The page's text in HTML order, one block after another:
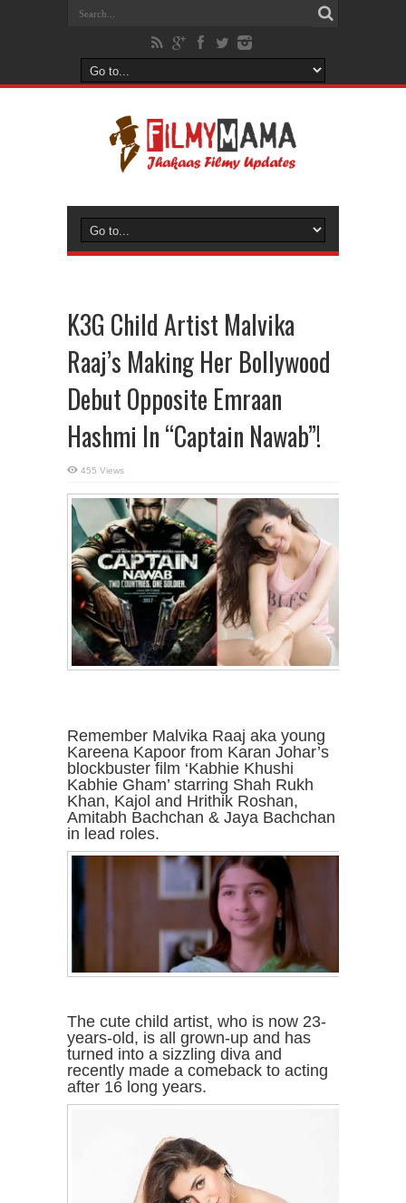
K3G Child Artist Malvika
Raaj’s Making Her Bollywood
Debut Opposite Emraan
Hashmi In “Captain Nawab”!
455 Views
Remember Malvika Raaj aka young
Kareena Kapoor from Karan Johar’s
blockbuster film ‘Kabhie Khushi
Kabhie Gham’ starring Shah Rukh
Khan, Kajol and Hrithik Roshan,
Amitabh Bachchan & Jaya Bachchan
in lead roles.
The cute child artist, who is now 23-
years-old, is all grown-up and has
turned into a sizzling diva and
recently made a comeback to acting
after 16 long years.